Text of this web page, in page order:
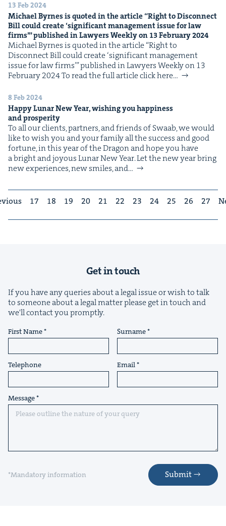
13 Feb 2024
Michael Byrnes is quot­ed in the arti­cle“Right to Dis­con­nect
Bill could cre­ate‘sig­nif­i­cant man­age­ment issue for law
firms’” pub­lished in Lawyers Week­ly on 13Feb­ru­ary2024
Michael Byrnes is quot­ed in the arti­cle ​“Right to
Dis­con­nect Bill could cre­ate ​‘sig­nif­i­cant man­age­ment
issue for law firms’” pub­lished in Lawyers Week­ly on 13
Feb­ru­ary 2024 To read the full arti­cle click here…
8 Feb 2024
Hap­py Lunar New Year, wish­ing you hap­pi­ness
and prosperity
To all our clients, part­ners, and friends of Swaab, we would
like to wish you and your fam­i­ly all the suc­cess and good
for­tune, in this year of the Drag­on and hope you have
a bright and joy­ous Lunar New Year. Let the new year bring
new expe­ri­ences, new smiles, and…
17 18 19 20 21 22 23 24 25 26 27
Get in touch
If you have any queries about a legal issue or wish to talk
to someone about a legal matter please get in touch and
we'll contact you promptly.
First Name Surname
Telephone Email
Message
*Mandatory information Submit